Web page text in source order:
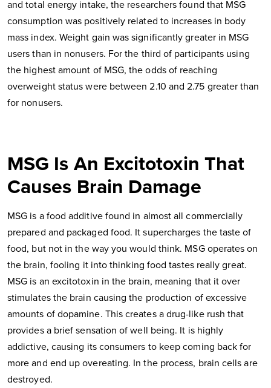
and total energy intake, the researchers found that MSG
consumption was positively related to increases in body
mass index. Weight gain was significantly greater in MSG
users than in nonusers. For the third of participants using
the highest amount of MSG, the odds of reaching
overweight status were between 2.10 and 2.75 greater than
for nonusers.
MSG Is An Excitotoxin That
Causes Brain Damage
MSG is a food additive found in almost all commercially
prepared and packaged food. It supercharges the taste of
food, but not in the way you would think. MSG operates on
the brain, fooling it into thinking food tastes really great.
MSG is an excitotoxin in the brain, meaning that it over
stimulates the brain causing the production of excessive
amounts of dopamine. This creates a drug-like rush that
provides a brief sensation of well being. It is highly
addictive, causing its consumers to keep coming back for
more and end up overeating. In the process, brain cells are
destroyed.